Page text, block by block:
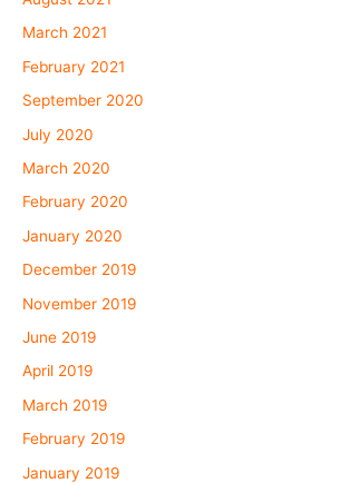
March 2021
February 2021
September 2020
July 2020
March 2020
February 2020
January 2020
December 2019
November 2019
June 2019
April 2019
March 2019
February 2019
January 2019